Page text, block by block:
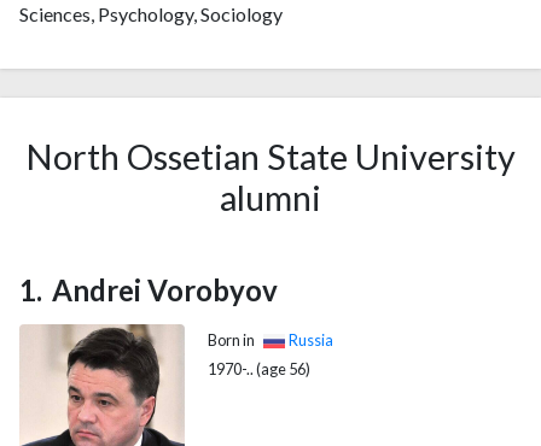
Sciences, Psychology, Sociology
North Ossetian State University
alumni
Andrei Vorobyov
Born in
Russia
1970-.. (age 56)